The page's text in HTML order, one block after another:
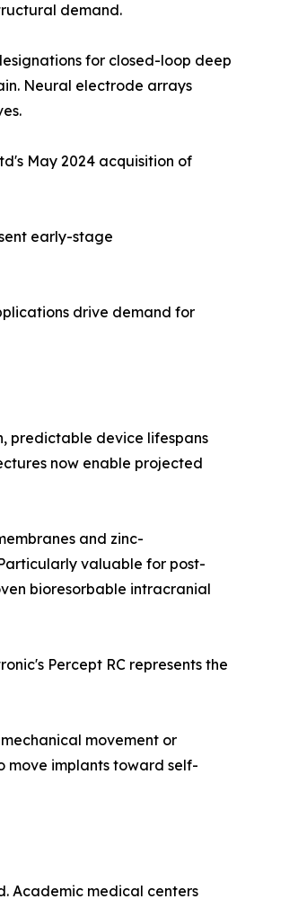
demand.
for closed-loop deep
Neural electrode arrays
May 2024 acquisition of
early-stage
drive demand for
predictable device lifespans
now enable projected
and zinc-
valuable for post-
bioresorbable intracranial
Percept RC represents the
movement or
move implants toward self-
Academic medical centers